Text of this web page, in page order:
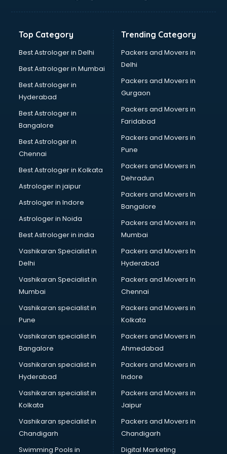
Banking Mobile App Development services in dehradun
Bathroom Renovation services in dehradun
Beach Party Organisers services in dehradun
Beauty at home services in dehradun
Beauty Parlour services in dehradun
Beauty Spas services in dehradun
Bed on Rent services in dehradun
Bicycle on Rent services in dehradun
Big Data Development services in dehradun
Bike on Rent services in dehradun
Bipap Machine on Rent services in dehradun
Birthday Party Decorators services in dehradun
Birthday Party Organisers services in dehradun
Black Magic Remedy services in dehradun
Blazer on Rent services in dehradun
Block Chain services in dehradun
Blouse Designers services in dehradun
BMW On Rent services in dehradun
Boat Service Center services in dehradun
Body to Body Massage services in dehradun
Body to body massage at home services in dehradun
Book printing services in dehradun
Bookkeeping services in dehradun
Boutiques services in dehradun
BPO services in dehradun
Branding services in dehradun
BreakFast services in dehradun
Bridal Jewellery on Rent services in dehradun
Bridal Lehenga on Rent services in dehradun
Bridal Makeup Artist services in dehradun
Bridal Mehendi Artists services in dehradun
Broadband Internet Service Providers services in dehradun
Brochure Printing services in dehradun
Bulk SMS services in dehradun
Bullet on Rent services in dehradun
Bus on Rent services in dehradun
Top Category
Best Astrologer in Delhi
Best Astrologer in Mumbai
Best Astrologer in
Hyderabad
Best Astrologer in
Bangalore
Best Astrologer in
Chennai
Best Astrologer in Kolkata
Astrologer in jaipur
Astrologer in Indore
Astrologer in Noida
Best Astrologer in india
Vashikaran Specialist in
Delhi
Vashikaran Specialist in
Mumbai
Vashikaran specialist in
Pune
Vashikaran specialist in
Bangalore
Vashikaran specialist in
Hyderabad
Vashikaran specialist in
Kolkata
Vashikaran specialist in
Chandigarh
Swimming Pools in
Trending Category
Packers and Movers in
Delhi
Packers and Movers in
Gurgaon
Packers and Movers in
Faridabad
Packers and Movers in
Pune
Packers and Movers in
Dehradun
Packers and Movers In
Bangalore
Packers and Movers in
Mumbai
Packers and Movers In
Hyderabad
Packers and Movers In
Chennai
Packers and Movers in
Kolkata
Packers and Movers in
Ahmedabad
Packers and Movers in
Indore
Packers and Movers in
Jaipur
Packers and Movers in
Chandigarh
Digital Marketing